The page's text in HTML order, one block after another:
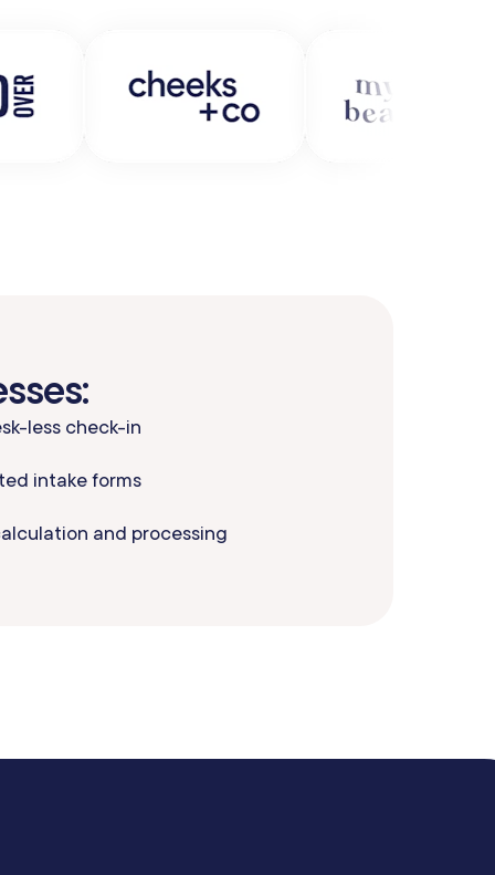
less check-in
intake forms
and processing